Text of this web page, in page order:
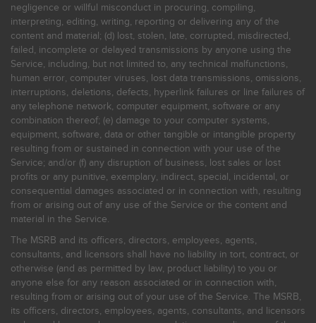
negligence or willful misconduct in procuring, compiling,
interpreting, editing, writing, reporting or delivering any of the
content and material; (d) lost, stolen, late, corrupted, misdirected,
failed, incomplete or delayed transmissions by anyone using the
Service, including, but not limited to, any technical malfunctions,
human error, computer viruses, lost data transmissions, omissions,
interruptions, deletions, defects, hyperlink failures or line failures of
any telephone network, computer equipment, software or any
combination thereof; (e) damage to your computer systems,
equipment, software, data or other tangible or intangible property
resulting from or sustained in connection with your use of the
Service; and/or (f) any disruption of business, lost sales or lost
profits or any punitive, exemplary, indirect, special, incidental, or
consequential damages associated or in connection with, resulting
from or arising out of any use of the Service or the content and
material in the Service.
The MSRB and its officers, directors, employees, agents,
consultants, and licensors shall have no liability in tort, contract, or
otherwise (and as permitted by law, product liability) to you or
anyone else for any reason associated or in connection with,
resulting from or arising out of your use of the Service. The MSRB,
its officers, directors, employees, agents, consultants, and licensors